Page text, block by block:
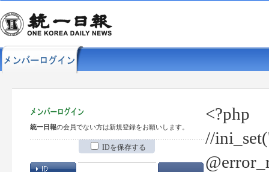
統一日報の会員でない方は新規登録をお願いします。
IDを保存する
<?php
//